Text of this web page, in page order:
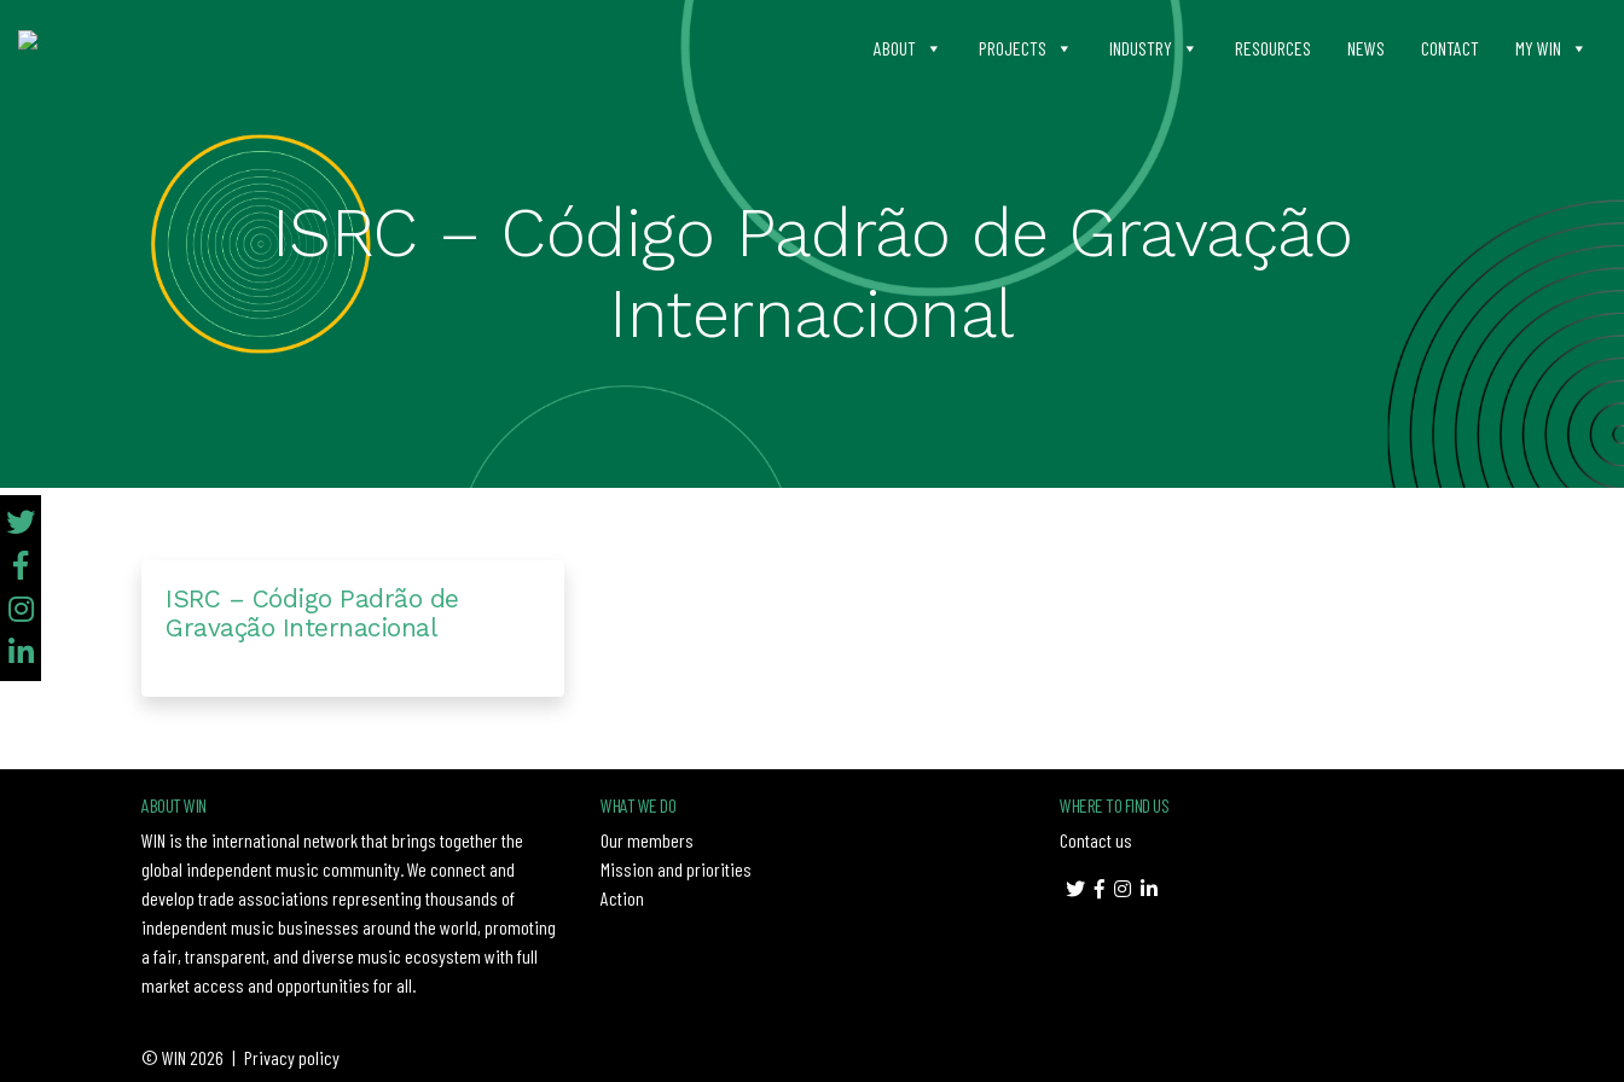
ABOUT PROJECTS INDUSTRY RESOURCES NEWS CONTACT MY WIN
ISRC – Código Padrão de Gravação
Internacional
ISRC – Código Padrão de
Gravação Internacional
ABOUT WIN
WIN is the international network that brings together the
global independent music community. We connect and
develop trade associations representing thousands of
independent music businesses around the world, promoting
a fair, transparent, and diverse music ecosystem with full
market access and opportunities for all.
WHAT WE DO
Our members
Mission and priorities
Action
WHERE TO FIND US
Contact us
© WIN 2026 | Privacy policy